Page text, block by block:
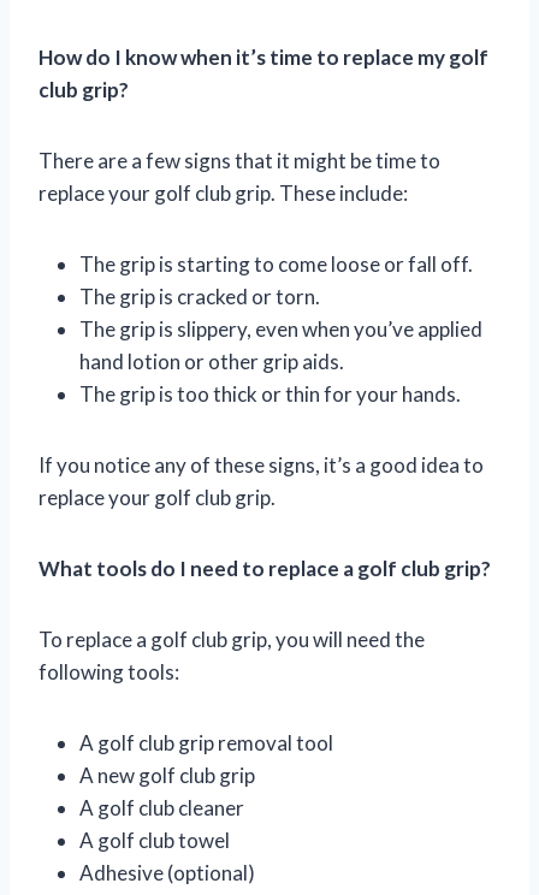
How do I know when it’s time to replace my golf
club grip?
There are a few signs that it might be time to
replace your golf club grip. These include:
The grip is starting to come loose or fall off.
The grip is cracked or torn.
The grip is slippery, even when you’ve applied
hand lotion or other grip aids.
The grip is too thick or thin for your hands.
If you notice any of these signs, it’s a good idea to
replace your golf club grip.
What tools do I need to replace a golf club grip?
To replace a golf club grip, you will need the
following tools:
A golf club grip removal tool
A new golf club grip
A golf club cleaner
A golf club towel
Adhesive (optional)